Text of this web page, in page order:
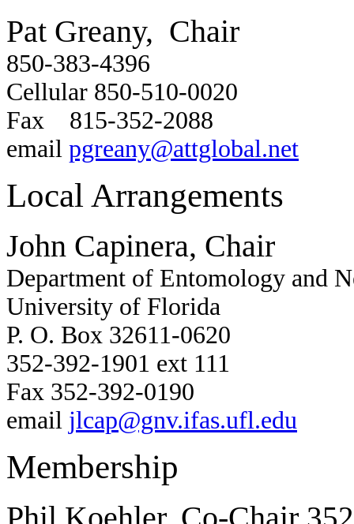
Pat Greany, Chair
850-383-4396
Cellular 850-510-0020
Fax 815-352-2088
email pgreany@attglobal.net
Local Arrangements
John Capinera, Chair
Department of Entomology and
University of Florida
P. O. Box 32611-0620
352-392-1901 ext 111
Fax 352-392-0190
email jlcap@gnv.ifas.ufl.edu
Membership